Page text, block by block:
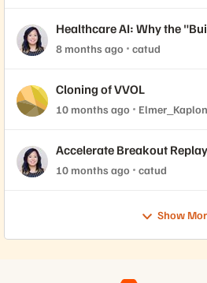
Healthcare AI: Why the
ROI
8 months ago catud
Cloning of VVOL
10 months ago Elmer_Kaplon
Accelerate Breakout
Store™ for Healthcare:
10 months ago catud
Show